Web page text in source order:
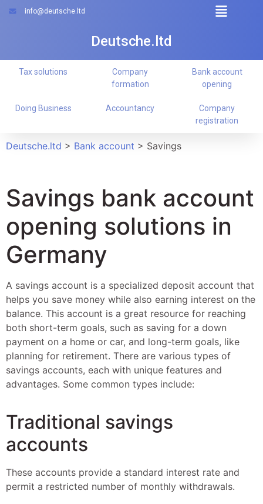
Deutsche.ltd
info@deutsche.ltd
Company
registration
Accountancy
Doing Business
Bank account
opening
Company
formation
Tax solutions
Deutsche.ltd > Bank account > Savings
Savings bank account
opening solutions in
Germany
A savings account is a specialized deposit account that
helps you save money while also earning interest on the
balance. This account is a great resource for reaching
both short-term goals, such as saving for a down
payment on a home or car, and long-term goals, like
planning for retirement. There are various types of
savings accounts, each with unique features and
advantages. Some common types include:
Traditional savings
accounts
These accounts provide a standard interest rate and
permit a restricted number of monthly withdrawals.